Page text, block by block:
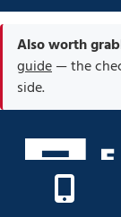
Also worth
guide— the
side.